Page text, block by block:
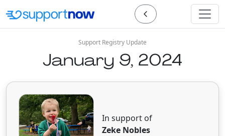
Support Registry Update
January 9, 2024
In support of
Zeke Nobles